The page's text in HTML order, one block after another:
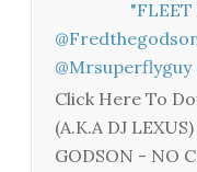
Click Here To
(A.K.A DJ
GODSON - NO